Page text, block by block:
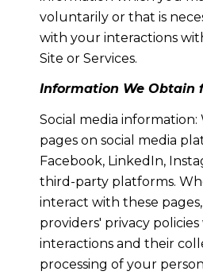
voluntarily or that is
with your interactions
Site or Services.
Information We Obtain
Social media information:
pages on social media
Facebook, LinkedIn,
third-party platforms.
interact with these
providers' privacy
interactions and their
processing of your